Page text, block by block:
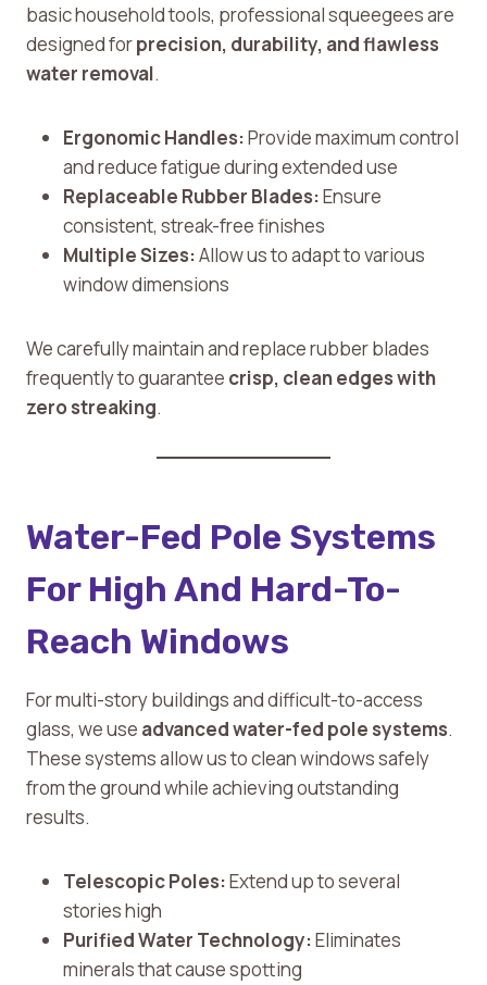
basic household tools, professional squeegees are
designed forprecision, durability, and flawless
water removal.
Ergonomic Handles:Provide maximum control
and reduce fatigue during extended use
Replaceable Rubber Blades:Ensure
consistent, streak-free finishes
Multiple Sizes:Allow us to adapt to various
window dimensions
We carefully maintain and replace rubber blades
frequently to guarantee crisp, clean edges with
zero streaking.
Water-Fed Pole Systems
For High And Hard-To-
Reach Windows
For multi-story buildings and difficult-to-access
glass, we use advanced water-fed pole systems.
These systems allow us to clean windows safely
from the ground while achieving outstanding
results.
Telescopic Poles:Extend up to several
stories high
Purified Water Technology:Eliminates
minerals that cause spotting